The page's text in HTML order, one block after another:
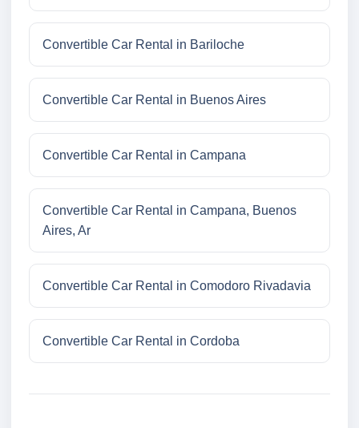
Convertible Car Rental in Bariloche
Convertible Car Rental in Buenos Aires
Convertible Car Rental in Campana
Convertible Car Rental in Campana, Buenos
Aires, Ar
Convertible Car Rental in Comodoro Rivadavia
Convertible Car Rental in Cordoba